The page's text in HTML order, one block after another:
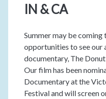
IN & CA
Summer may be coming
opportunities to see our
documentary, The
Our film has been
Documentary at the
Festival and will screen